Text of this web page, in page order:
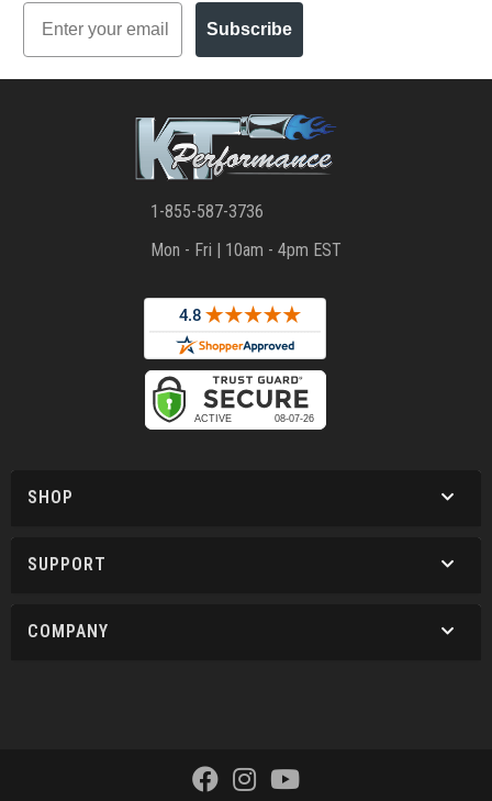
Email
Subscribe
1-855-587-3736
Mon - Fri | 10am - 4pm EST
SHOP
SUPPORT
COMPANY